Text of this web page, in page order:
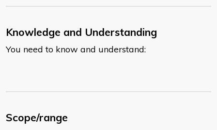
Knowledge and Understanding
You need to know and understand:
Scope/range